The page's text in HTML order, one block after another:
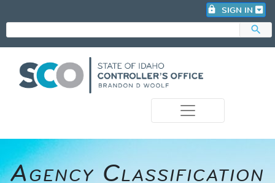
​Agency Classification
search
lock SIGN IN